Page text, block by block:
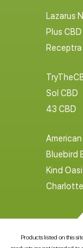
Lazarus
Plus CBD
Sol CBD
43 CBD
Bluebird
Kind
Products listed on this